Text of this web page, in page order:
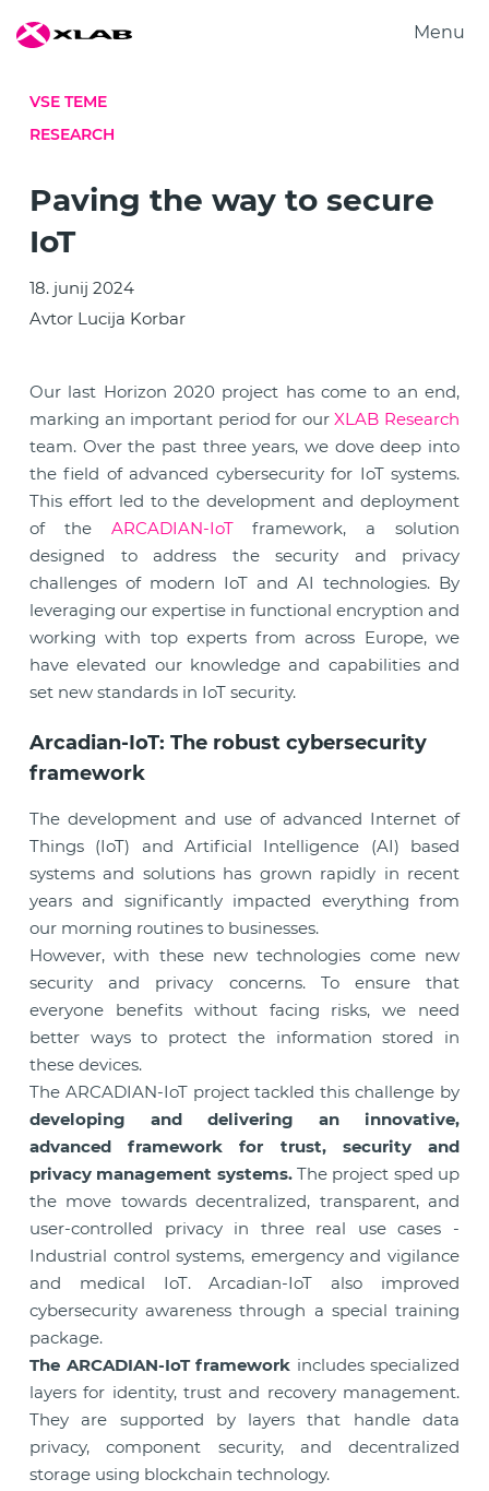
O nas
Menu
VSE TEME
RESEARCH
Paving the way to secure
IoT
18. junij 2024
Avtor Lucija Korbar
Our last Horizon 2020 project has come to an end,
marking an important period for ourXLAB Research
team. Over the past three years, we dove deep into
the field of advanced cybersecurity for IoT systems.
This effort led to the development and deployment
of the ARCADIAN-IoTframework, a solution
designed to address the security and privacy
challenges of modern IoT and AI technologies. By
leveraging our expertise in functional encryption and
working with top experts from across Europe, we
have elevated our knowledge and capabilities and
set new standards in IoT security.
Arcadian-IoT: The robust cybersecurity
framework
The development and use of advanced Internet of
Things (IoT) and Artificial Intelligence (AI) based
systems and solutions has grown rapidly in recent
years and significantly impacted everything from
our morning routines to businesses.
However, with these new technologies come new
security and privacy concerns. To ensure that
everyone benefits without facing risks, we need
better ways to protect the information stored in
these devices.
The ARCADIAN-IoT project tackled this challenge by
developing and delivering an innovative,
advanced framework for trust, security and
privacy management systems.The project sped up
the move towards decentralized, transparent, and
user-controlled privacy in three real use cases -
Industrial control systems, emergency and vigilance
and medical IoT. Arcadian-IoT also improved
cybersecurity awareness through a special training
package.
The ARCADIAN-IoT framework includes specialized
layers for identity, trust and recovery management.
They are supported by layers that handle data
privacy, component security, and decentralized
storage using blockchain technology.